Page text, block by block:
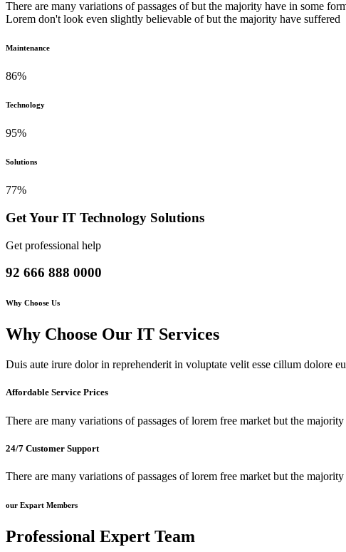
There are many variations of passages of but the majority have in some
Lorem don't look even slightly believable of but the majority have suffered
Maintenance
86%
Technology
95%
Solutions
77%
Get Your IT Technology Solutions
Get professional help
92 666 888 0000
Why Choose Us
Why Choose Our IT Services
Duis aute irure dolor in reprehenderit in voluptate velit esse cillum dolore
Affordable Service Prices
There are many variations of passages of lorem free market but the majority
24/7 Customer Support
There are many variations of passages of lorem free market but the majority
our Expart Members
Professional Expert Team